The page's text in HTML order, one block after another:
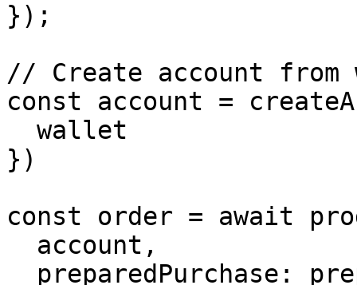
});
// Create account from
const account =
})
const order = await